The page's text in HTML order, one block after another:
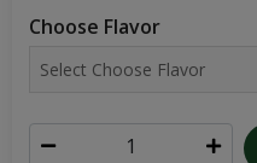
Choose Flavor